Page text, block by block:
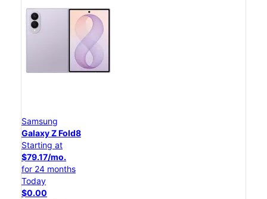
Samsung
Galaxy Z Fold8
Starting at
$79.17/mo.
for 24 months
Today
$0.00